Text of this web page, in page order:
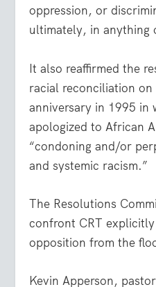
oppression, or
ultimately, in anything
It also reaffirmed the
racial reconciliation on
anniversary in 1995 in
apologized to African
“condoning and/or
and systemic racism.”
The Resolutions
confront CRT
opposition from the
Kevin Apperson,